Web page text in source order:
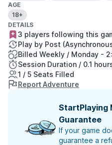
AGE
18+
DETAILS
3 players following this
Play by Post
Billed Weekly / Monday -
Session Duration / 0.1
1 / 5 Seats Filled
Report Adventure
StartPlaying
Guarantee
If your game
guarantee a